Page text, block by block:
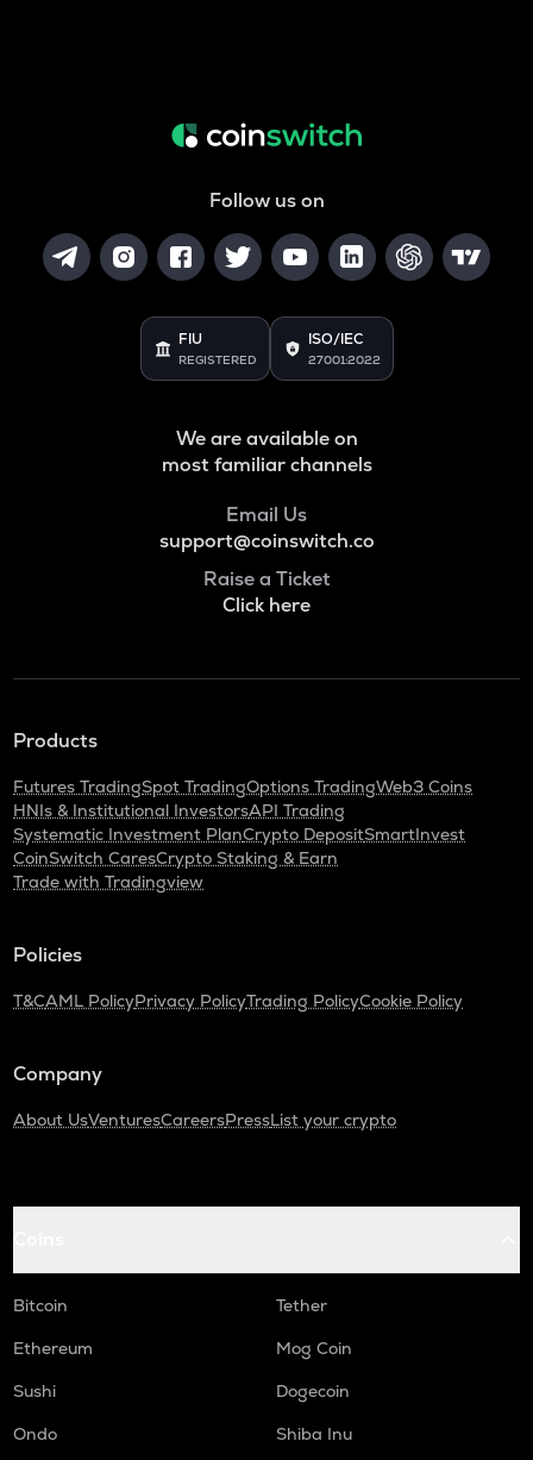
Follow us on
FIU
REGISTERED
ISO/IEC
27001:2022
We are available on
most familiar channels
Email Us
support@coinswitch.co
Raise a Ticket
Click here
Products
Futures TradingSpot TradingOptions TradingWeb3 Coins
HNIs & Institutional InvestorsAPI Trading
Systematic Investment PlanCrypto DepositSmartInvest
CoinSwitch CaresCrypto Staking & Earn
Trade with Tradingview
Policies
T&CAML PolicyPrivacy PolicyTrading PolicyCookie Policy
Company
About UsVenturesCareersPressList your crypto
Bitcoin
Tether
Ethereum
Mog Coin
Sushi
Dogecoin
Ondo
Shiba Inu